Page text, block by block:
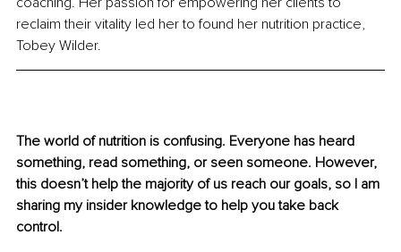
reclaim their vitality led her to found her nutrition practice,
Tobey Wilder.
The world of nutrition is confusing. Everyone has heard
something, read something, or seen someone. However,
this doesn’t help the majority of us reach our goals, so I am
sharing my insider knowledge to help you take back
control.